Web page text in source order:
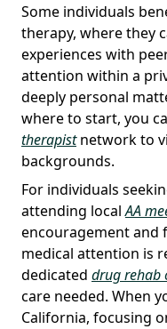
Some individuals
therapy, where they
experiences with
attention within a
deeply personal
where to start, you
therapistnetwork to
backgrounds.
For individuals
attending localAA
encouragement and
medical attention is
dedicated drug rehab
care needed. When
California, focusing